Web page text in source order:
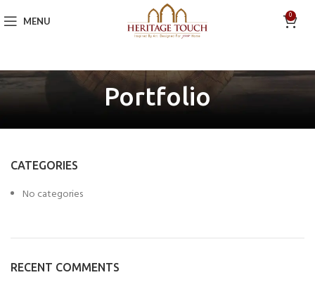
MENU 0
Portfolio
CATEGORIES
No categories
RECENT COMMENTS